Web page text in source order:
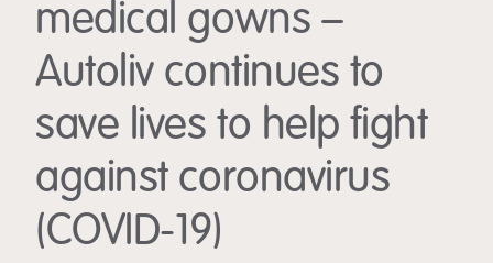
medical gowns –
Autoliv continues to
save lives to help fight
against coronavirus
(COVID-19)